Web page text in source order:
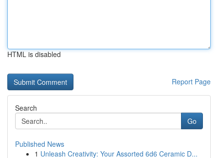
HTML is disabled
Report Page
Search
Go
Published News
1 Unleash Creativity: Your Assorted 6d6 Ceramic D...